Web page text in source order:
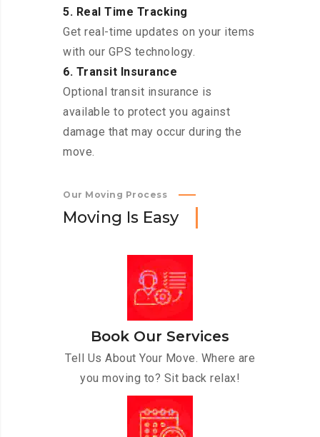
5. Real Time Tracking
Get real-time updates on your items
with our GPS technology.
6. Transit Insurance
Optional transit insurance is
available to protect you against
damage that may occur during the
move.
Our Moving Process
Moving Is Easy
Book Our Services
Tell Us About Your Move. Where are
you moving to? Sit back relax!